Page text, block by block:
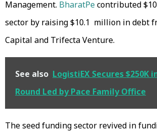
Management. BharatPecontributed
sector by raising $10.1 million in debt
Capital and Trifecta Venture.
See also LogistiEX Secures $250K
Round Led by Pace Family Office
The seed funding sector revived in